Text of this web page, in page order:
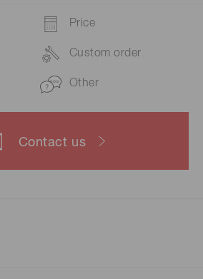
Price
Custom order
Other
Contact us